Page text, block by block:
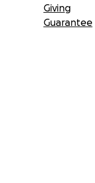
Giving
Guarantee